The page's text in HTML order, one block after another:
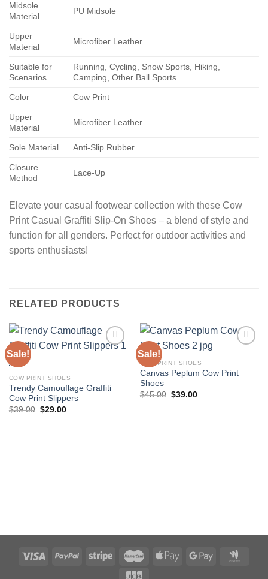
Midsole
Material
PU Midsole
Upper
Material
Microfiber Leather
Suitable for
Scenarios
Running, Cycling, Snow Sports, Hiking,
Camping, Other Ball Sports
Color Cow Print
Upper
Material
Microfiber Leather
Sole Material Anti-Slip Rubber
Closure
Method
Lace-Up
Elevate your casual footwear collection with these Cow
Print Casual Graffiti Slip-On Shoes – a blend of style and
function for all genders. Perfect for outdoor activities and
sports enthusiasts!
RELATED PRODUCTS
Sale!
COW PRINT SHOES
Trendy Camouflage Graffiti
Cow Print Slippers
$39.00 Original
$29.00Current
Sale!
Add to
COW PRINT SHOES
Canvas Peplum Cow Print
Shoes
$45.00 Original
$39.00Current